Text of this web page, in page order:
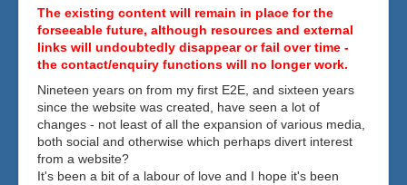
The existing content will remain in place for the
forseeable future, although resources and external
links will undoubtedly disappear or fail over time -
the contact/enquiry functions will no longer work.
Nineteen years on from my first E2E, and sixteen years
since the website was created, have seen a lot of
changes - not least of all the expansion of various media,
both social and otherwise which perhaps divert interest
from a website?
It's been a bit of a labour of love and I hope it's been